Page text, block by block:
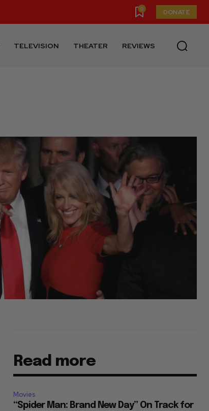
0 DONATE
TELEVISION THEATER REVIEWS
Read more
Movies
“Spider Man: Brand New Day” On Track for